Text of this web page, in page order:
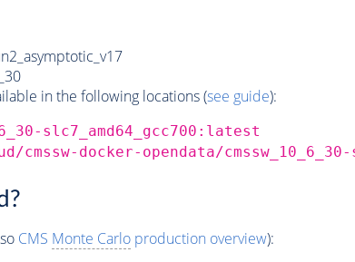
in the following locations (see guide):
slc7_amd64_gcc700:latest
docker-opendata/cmssw_10_6_30-
CMS Monte Carloproduction overview):